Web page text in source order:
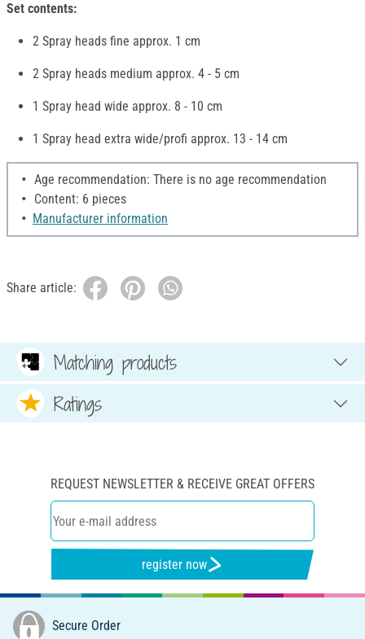
Set contents:
2 Spray heads fine approx. 1 cm
2 Spray heads medium approx. 4 - 5 cm
1 Spray head wide approx. 8 - 10 cm
1 Spray head extra wide/profi approx. 13 - 14 cm
Age recommendation: There is no age recommendation
Content: 6 pieces
Manufacturer information
Share article:
Matching products
Ratings
REQUEST NEWSLETTER & RECEIVE GREAT OFFERS
register now
Secure Order